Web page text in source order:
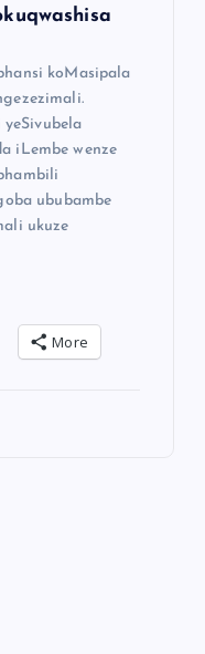
koMasipala
yeSivubela
iLembe wenze
ububambe
ukuze
More